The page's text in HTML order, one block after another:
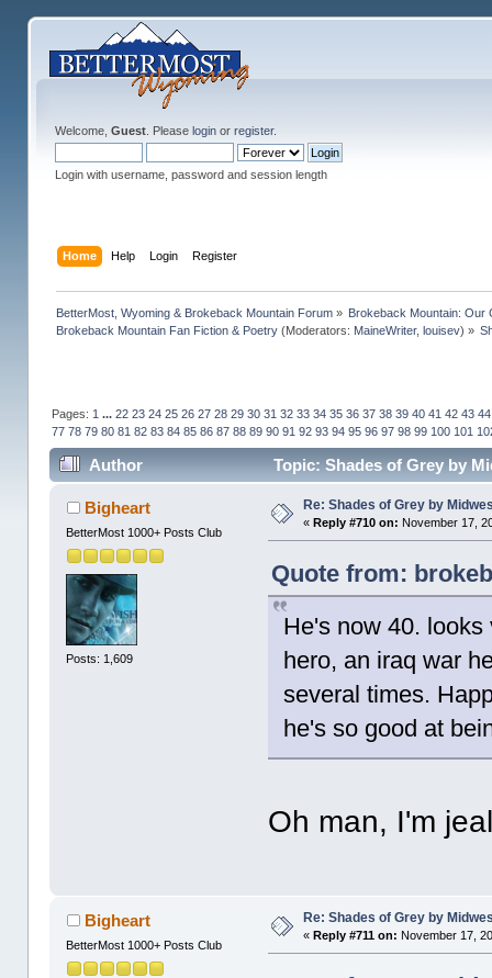
Welcome, Guest. Please loginor register.
Login with username, password and session length
Home Help Login Register
BetterMost, Wyoming & Brokeback Mountain Forum» Brokeback Mountain: Our
Brokeback Mountain Fan Fiction & Poetry(Moderators: MaineWriter, louisev) »
Pages: 1 ... 22 23 24 25 26 27 28 29 30 31 32 33 34 35 36 37 38 39 40 41 42 43 44
77 78 79 80 81 82 83 84 85 86 87 88 89 90 91 92 93 94 95 96 97 98 99 100 101
Author Topic: Shades of Grey by
Bigheart
BetterMost 1000+ Posts Club
Posts: 1,609
Re: Shades of Grey by
« Reply #710 on: November 17,
Quote from:
He's now 40. looks
hero, an iraq war
several times.
he's so good at
Oh man, I'm
Bigheart
BetterMost 1000+ Posts Club
Re: Shades of Grey by
« Reply #711 on: November 17,